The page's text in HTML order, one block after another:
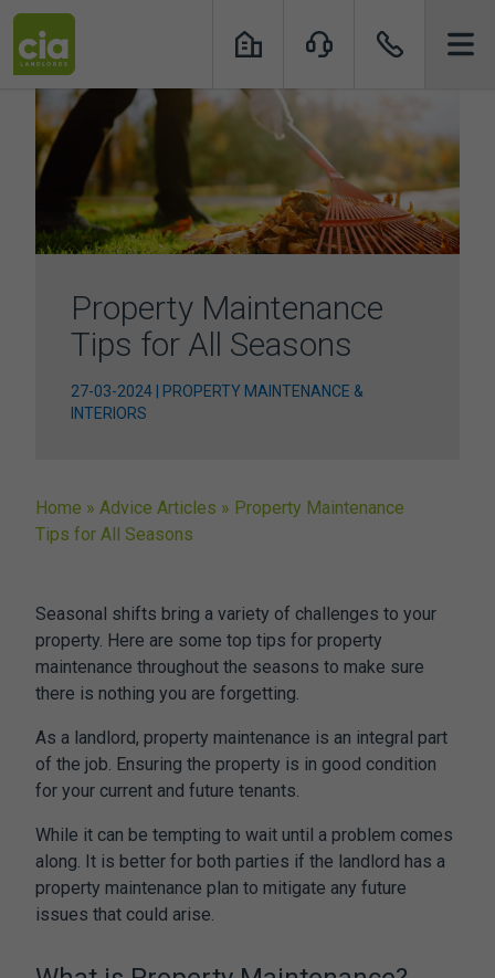
Skip
content
Property Maintenance
Tips for All Seasons
27-03-2024 | PROPERTY MAINTENANCE &
INTERIORS
Home » Advice Articles » Property Maintenance
Tips for All Seasons
Seasonal shifts bring a variety of challenges to your
property. Here are some top tips for property
maintenance throughout the seasons to make sure
there is nothing you are forgetting.
As a landlord, property maintenance is an integral part
of the job. Ensuring the property is in good condition
for your current and future tenants.
While it can be tempting to wait until a problem comes
along. It is better for both parties if the landlord has a
property maintenance plan to mitigate any future
issues that could arise.